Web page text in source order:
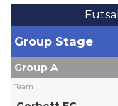
Group Stage
Group A
Team